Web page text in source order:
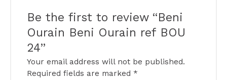
Be the first to review “Beni
Ourain Beni Ourain ref BOU
24”
Your email address will not be published.
Required fields are marked *